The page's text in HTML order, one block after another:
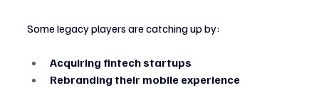
Some legacy players are catching up by:
Acquiring fintech startups
Rebranding their mobile experience